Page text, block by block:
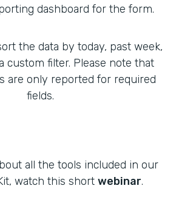
dashboard for the form.
the data by today, past week,
custom filter. Please note that
are only reported for required
fields.
all the tools included in our
watch this short webinar.